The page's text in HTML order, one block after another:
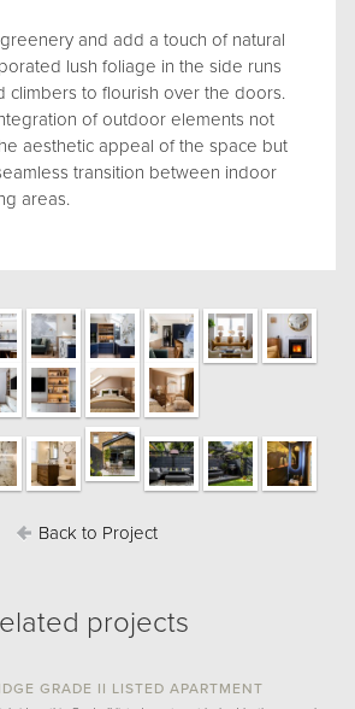
and add a touch of natural
lush foliage in the side runs
climbers to flourish over the doors.
of outdoor elements not
aesthetic appeal of the space but
transition between indoor
areas.
Back to Project
projects
GRADE II LISTED APARTMENT